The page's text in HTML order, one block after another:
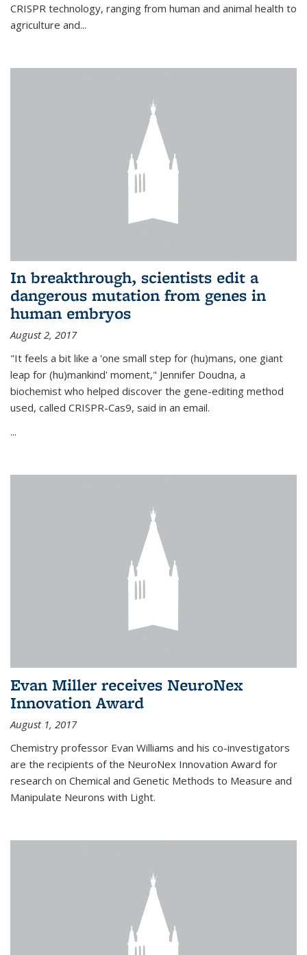
CRISPR technology, ranging from human and animal health to
agriculture and...
In breakthrough, scientists edit a
dangerous mutation from genes in
human embryos
August 2, 2017
"It feels a bit like a 'one small step for (hu)mans, one giant
leap for (hu)mankind' moment," Jennifer Doudna, a
biochemist who helped discover the gene-editing method
used, called CRISPR-Cas9, said in an email.
...
Evan Miller receives NeuroNex
Innovation Award
August 1, 2017
Chemistry professor Evan Williams and his co-investigators
are the recipients of the NeuroNex Innovation Award for
research on Chemical and Genetic Methods to Measure and
Manipulate Neurons with Light.